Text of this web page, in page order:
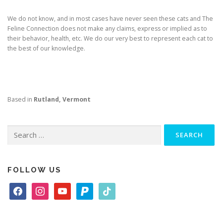
We do not know, and in most cases have never seen these cats and The
Feline Connection does not make any claims, express or implied as to
their behavior, health, etc. We do our very best to represent each cat to
the best of our knowledge.
Based in Rutland, Vermont
for:
FOLLOW US
a
n
o
a
i